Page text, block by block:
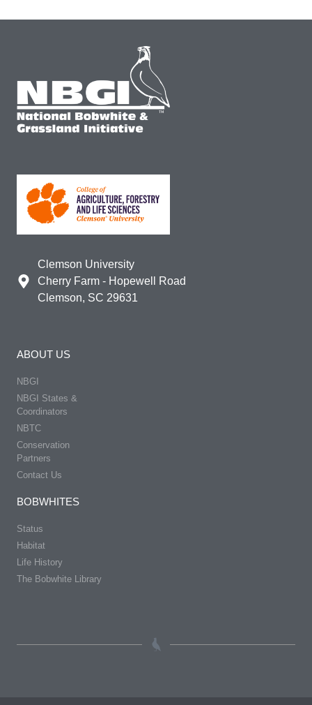
Clemson University
Cherry Farm - Hopewell Road
Clemson, SC 29631
ABOUT US
NBGI
NBGI States &
Coordinators
NBTC
Conservation
Partners
Contact Us
BOBWHITES
Status
Habitat
Life History
The Bobwhite Library